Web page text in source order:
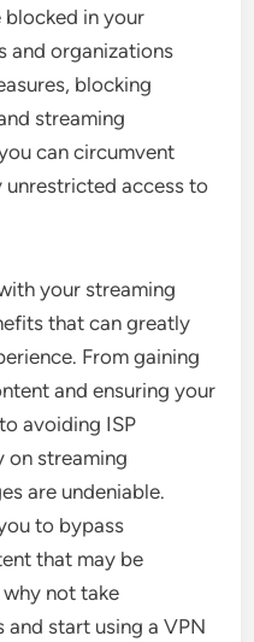
in your
and organizations
blocking
streaming
can circumvent
access to
your streaming
that can greatly
From gaining
and ensuring your
avoiding ISP
on streaming
are undeniable.
to bypass
that may be
not take
start using a VPN